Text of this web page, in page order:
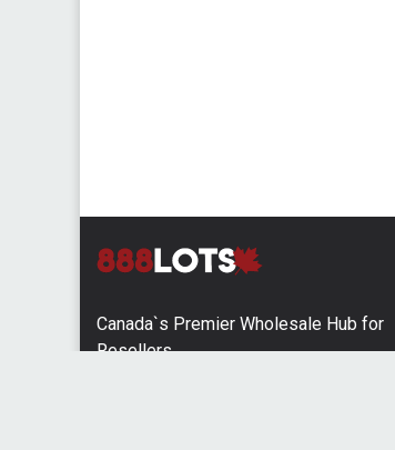
Canada`s Premier Wholesale Hub for
Resellers